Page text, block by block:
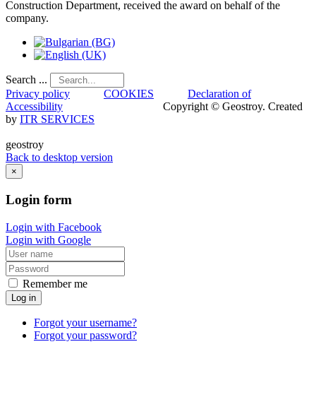
Construction Department, received the award on behalf of the
company.
Search ...
Privacy policy
COOKIES
Declaration of
Accessibility
Copyright © Geostroy. Created
by ITR SERVICES
geostroy
Back to desktop version
×
Login form
Login with Facebook
Login with Google
Remember me
Log in
Forgot your username?
Forgot your password?